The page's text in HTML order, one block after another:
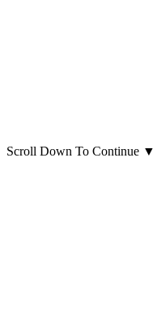
Scroll Down To Continue ▼